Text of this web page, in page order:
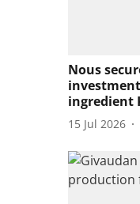
Nous
ingredient
15 Jul 2026